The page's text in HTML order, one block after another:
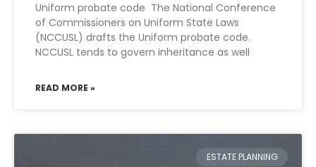
Uniform probate code The National Conference
of Commissioners on Uniform State Laws
(NCCUSL) drafts the Uniform probate code.
NCCUSL tends to govern inheritance as well
READ MORE »
ESTATE PLANNING